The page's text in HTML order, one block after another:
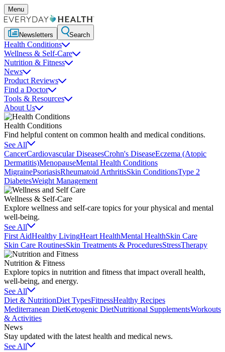
Menu
Newsletters Search
Health Conditions
Wellness & Self-Care
Nutrition & Fitness
News
Product Reviews
Find a Doctor
Tools & Resources
About Us
Health Conditions
Find helpful content on common health and medical conditions.
See All
CancerCardiovascular DiseasesCrohn's DiseaseEczema (Atopic
Dermatitis)MenopauseMental Health Conditions
MigrainePsoriasisRheumatoid ArthritisSkin ConditionsType 2
DiabetesWeight Management
Wellness & Self-Care
Explore wellness and self-care topics for your physical and mental
well-being.
See All
First AidHealthy LivingHeart HealthMental HealthSkin Care
Skin Care RoutinesSkin Treatments & ProceduresStressTherapy
Nutrition & Fitness
Explore topics in nutrition and fitness that impact overall health,
well-being, and energy.
See All
Diet & NutritionDiet TypesFitnessHealthy Recipes
Mediterranean DietKetogenic DietNutritional SupplementsWorkouts
& Activities
News
Stay updated with the latest health and medical news.
See All